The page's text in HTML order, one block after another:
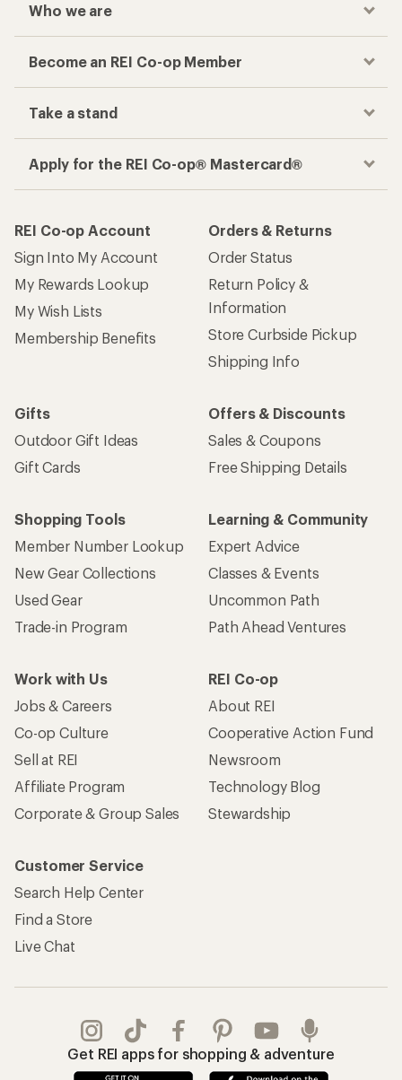
Who we are
Become an REI Co-op Member
Take a stand
Apply for the REI Co-op® Mastercard®
REI Co-op Account
Sign Into My Account
My Rewards Lookup
My Wish Lists
Membership Benefits
Orders & Returns
Order Status
Return Policy &
Information
Store Curbside Pickup
Shipping Info
Gifts
Outdoor Gift Ideas
Gift Cards
Offers & Discounts
Sales & Coupons
Free Shipping Details
Shopping Tools
Member Number Lookup
New Gear Collections
Used Gear
Trade-in Program
Learning & Community
Expert Advice
Classes & Events
Uncommon Path
Path Ahead Ventures
Work with Us
Jobs & Careers
Co-op Culture
Sell at REI
Affiliate Program
Corporate & Group Sales
REI Co-op
About REI
Cooperative Action Fund
Newsroom
Technology Blog
Stewardship
Customer Service
Search Help Center
Find a Store
Live Chat
Get REI apps for shopping & adventure